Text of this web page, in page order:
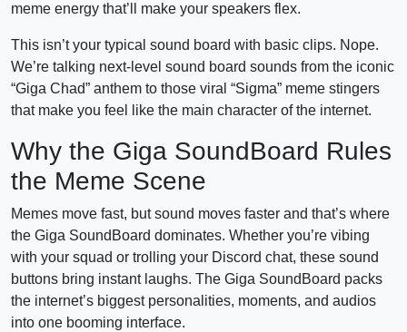
meme energy that’ll make your speakers flex.
This isn’t your typical sound board with basic clips. Nope.
We’re talking next-level sound board sounds from the iconic
“Giga Chad” anthem to those viral “Sigma” meme stingers
that make you feel like the main character of the internet.
Why the Giga SoundBoard Rules
the Meme Scene
Memes move fast, but sound moves faster and that’s where
the Giga SoundBoard dominates. Whether you’re vibing
with your squad or trolling your Discord chat, these sound
buttons bring instant laughs. The Giga SoundBoard packs
the internet’s biggest personalities, moments, and audios
into one booming interface.